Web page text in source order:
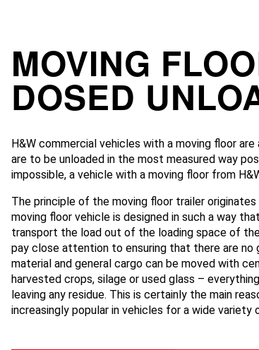
MOVING
DOSED
H&W commercial vehicles with a moving floor
are to be unloaded in the most measured way
impossible, a vehicle with a moving floor from
The principle of the moving floor trailer
moving floor vehicle is designed in such a way
transport the load out of the loading space of
pay close attention to ensuring that there are
material and general cargo can be moved with
harvested crops, silage or used glass –
leaving any residue. This is certainly the main
increasingly popular in vehicles for a wide variety